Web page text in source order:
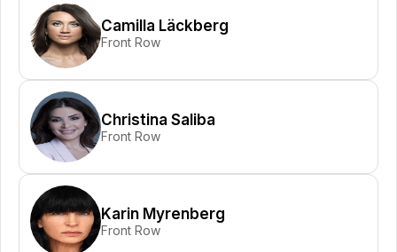
Camilla Läckberg
Front Row
Christina Saliba
Front Row
Karin Myrenberg
Front Row